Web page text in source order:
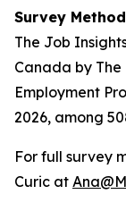
Survey
The Job
Canada by The
Employment
2026, among
For full survey
Curic at